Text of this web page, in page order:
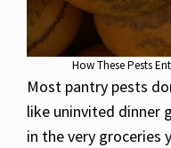
How These Pests
Most pantry pests
like uninvited dinner
in the very groceries